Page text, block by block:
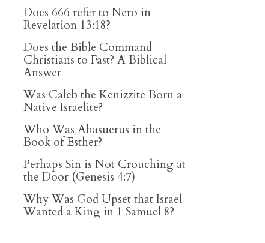
Does 666 refer to Nero in
Revelation 13:18?
Does the Bible Command
Christians to Fast? A Biblical
Answer
Was Caleb the Kenizzite Born a
Native Israelite?
Who Was Ahasuerus in the
Book of Esther?
Perhaps Sin is Not Crouching at
the Door (Genesis 4:7)
Why Was God Upset that Israel
Wanted a King in 1 Samuel 8?